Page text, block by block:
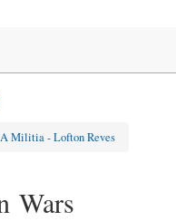
Militia - Lofton Reves
Wars